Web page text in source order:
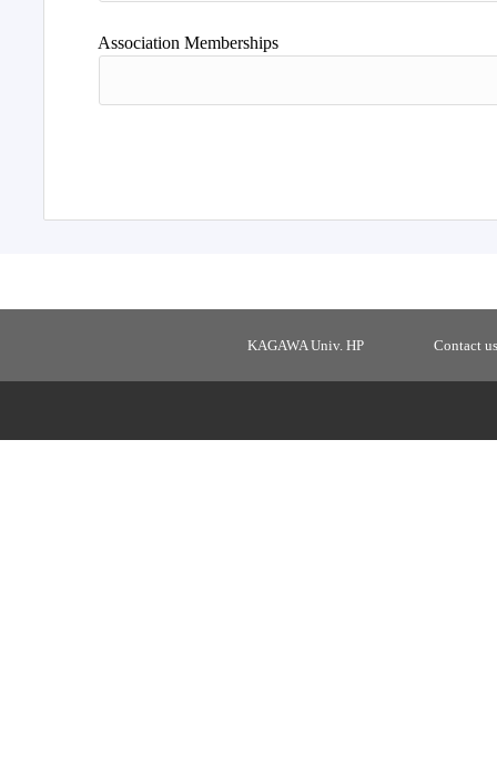
Association Memberships
KAGAWA Univ. HP Contact